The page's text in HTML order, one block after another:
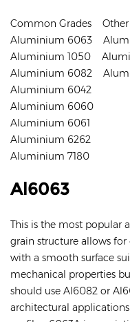
Common Grades
Aluminium 6063
Aluminium 1050
Aluminium 6082
Aluminium 6042
Aluminium 6060
Aluminium 6061
Aluminium 6262
Aluminium 7180
Al6063
This is the most popular
grain structure allows
with a smooth surface
mechanical properties
should use Al6082 or
architectural